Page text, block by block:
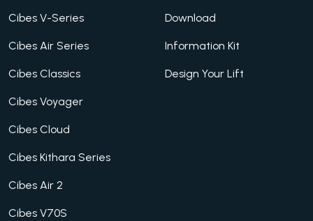
Cibes V-Series
Cibes Air Series
Cibes Classics
Cibes Voyager
Cibes Cloud
Cibes Kithara Series
Cibes Air 2
Cibes V70S
Download
Information Kit
Design Your Lift